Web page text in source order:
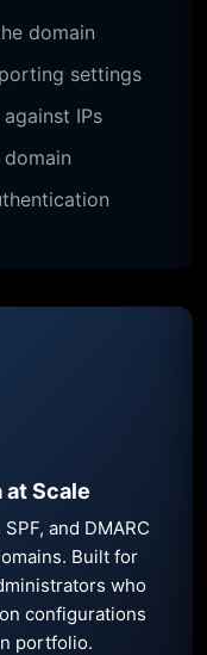
domain
settings
IPs
at Scale
and DMARC
Built for
who
configurations
portfolio.